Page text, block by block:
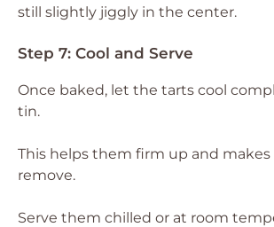
still slightly jiggly in the center.
Step 7: Cool and Serve
Once baked, let the tarts cool
tin.
This helps them firm up and
remove.
Serve them chilled or at room